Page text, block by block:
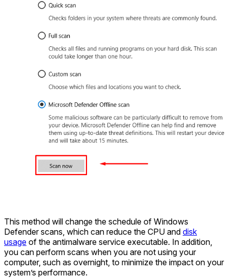
This method will change the schedule of Windows
Defender scans, which can reduce the CPU and disk
usage of the antimalware service executable. In addition,
you can perform scans when you are not using your
computer, such as overnight, to minimize the impact on your
system’s performance.